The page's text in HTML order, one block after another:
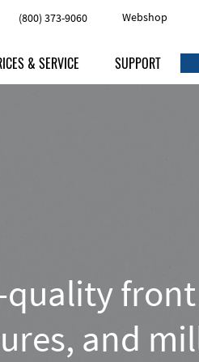
(800) 373-9060 Webshop
& SERVICE
Engraving services
SUPPORT
Contact Us Here
quality
and